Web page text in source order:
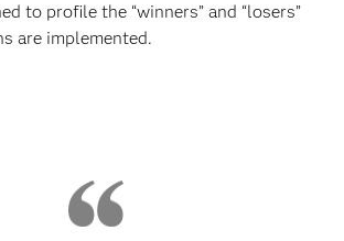
to profile the “winners” and “losers”
are implemented.